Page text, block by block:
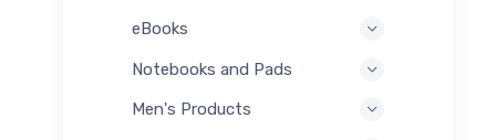
eBooks
Notebooks and Pads
Men's Products